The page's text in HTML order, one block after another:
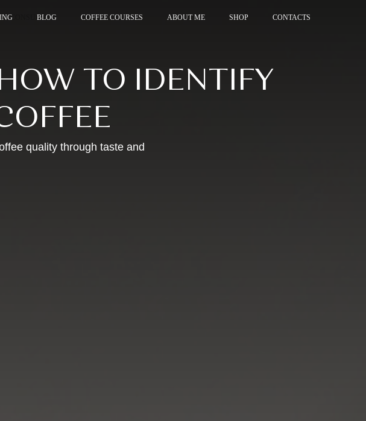
CONSULTING COFFEE COURSES ABOUT ME SHOP CONTACTS
BLOG COFFEE COURSES ABOUT ME SHOP CONTACTS
TO IDENTIFY
quality through taste and